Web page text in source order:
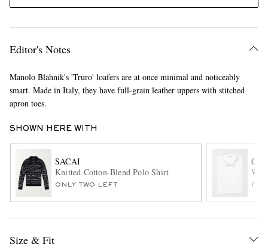
EXCLUSIVES
Editor's Notes
Manolo Blahnik's 'Truro' loafers are at once minimal and noticeably
smart. Made in Italy, they have full-grain leather uppers with stitched
apron toes.
SHOWN HERE WITH
SACAI
Knitted Cotton-Blend Polo Shirt
ONLY TWO LEFT
Size & Fit